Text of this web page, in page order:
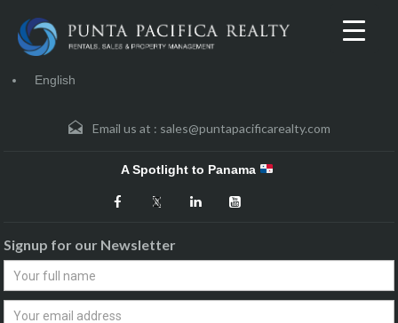
English
Email us at : sales@puntapacificarealty.com
A Spotlight to Panama
Signup for our Newsletter